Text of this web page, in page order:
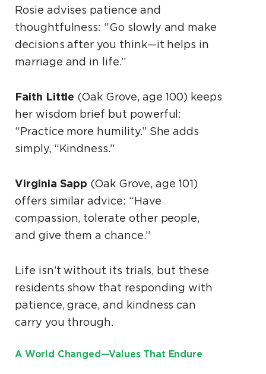
Rosie advises patience and
thoughtfulness: “Go slowly and make
decisions after you think—it helps in
marriage and in life.”
Faith Little (Oak Grove, age 100) keeps
her wisdom brief but powerful:
“Practice more humility.” She adds
simply, “Kindness.”
Virginia Sapp (Oak Grove, age 101)
offers similar advice: “Have
compassion, tolerate other people,
and give them a chance.”
Life isn’t without its trials, but these
residents show that responding with
patience, grace, and kindness can
carry you through.
A World Changed—Values That Endure